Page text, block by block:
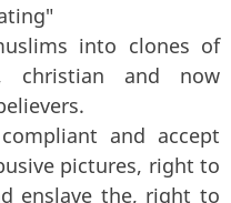
into clones of
christian and now
and accept
pictures, right to
enslave the, right to